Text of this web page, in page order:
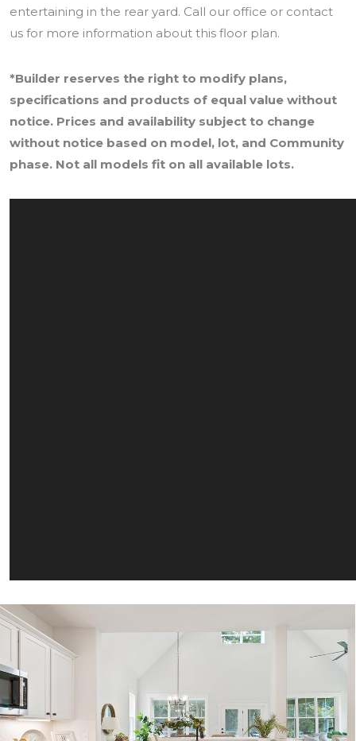
entertaining in the rear yard. Call our office or contact
us for more information about this floor plan.
*Builder reserves the right to modify plans,
specifications and products of equal value without
notice. Prices and availability subject to change
without notice based on model, lot, and Community
phase. Not all models fit on all available lots.